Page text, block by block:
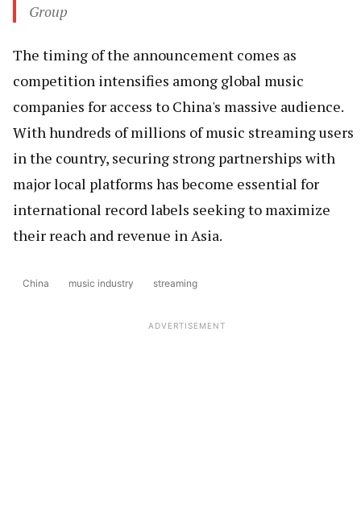
Group
The timing of the announcement comes as
competition intensifies among global music
companies for access to China's massive audience.
With hundreds of millions of music streaming users
in the country, securing strong partnerships with
major local platforms has become essential for
international record labels seeking to maximize
their reach and revenue in Asia.
China music industry streaming
ADVERTISEMENT